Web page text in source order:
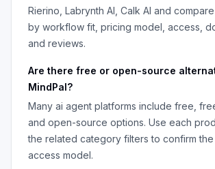
Rierino, Labrynth AI, Calk AI and
by workflow fit, pricing model, access,
and reviews.
Are there free or open-source
MindPal?
Many ai agent platforms include free,
and open-source options. Use each
the related category filters to confirm
access model.